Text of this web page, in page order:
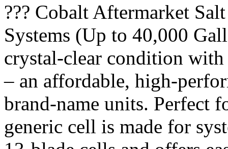
??? Cobalt Aftermarket
Systems (Up to 40,000
crystal-clear condition
– an affordable, high-
brand-name units. Perfect
generic cell is made for